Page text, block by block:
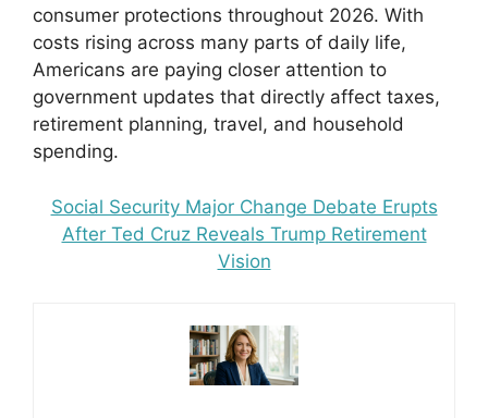
consumer protections throughout 2026. With
costs rising across many parts of daily life,
Americans are paying closer attention to
government updates that directly affect taxes,
retirement planning, travel, and household
spending.
Social Security Major Change Debate Erupts
After Ted Cruz Reveals Trump Retirement
Vision